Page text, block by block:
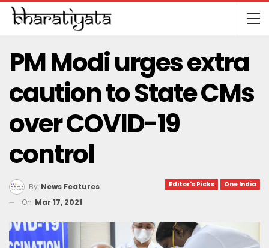
PM Modi urges extra
caution to State CMs
over COVID-19
control
Editor's Picks One India
By News Features
On Mar 17, 2021